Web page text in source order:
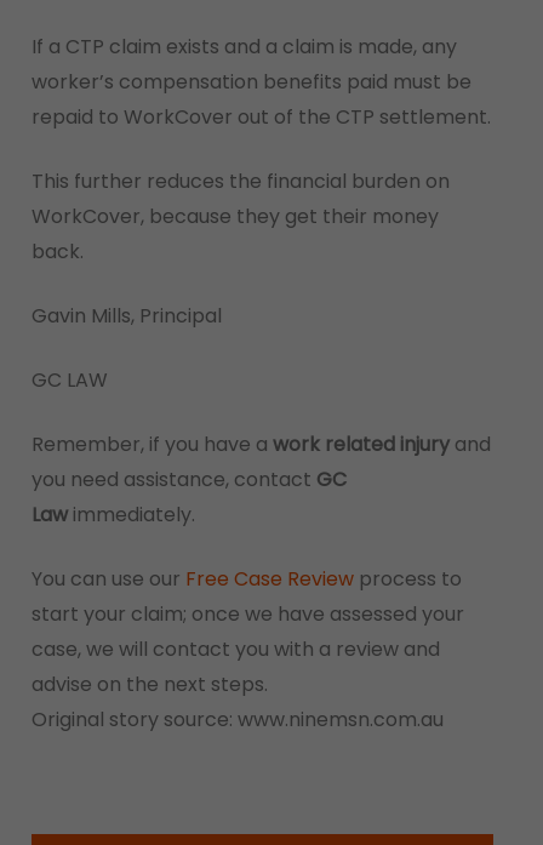
If a CTP claim exists and a claim is made, any
worker’s compensation benefits paid must be
repaid to WorkCover out of the CTP settlement.
This further reduces the financial burden on
WorkCover, because they get their money
back.
Gavin Mills, Principal
GC LAW
Remember, if you have a work related injuryand
you need assistance, contact GC
Lawimmediately.
You can use our Free Case Reviewprocess to
start your claim; once we have assessed your
case, we will contact you with a review and
advise on the next steps.
Original story source: www.ninemsn.com.au